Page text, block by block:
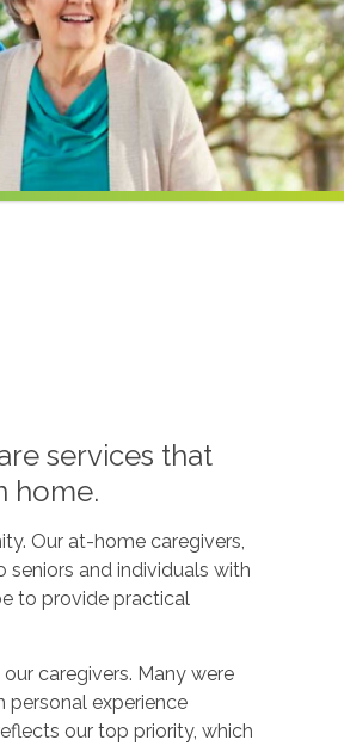
services that
home.
Our at-home caregivers,
and individuals with
to provide practical
caregivers. Many were
experience
our top priority, which